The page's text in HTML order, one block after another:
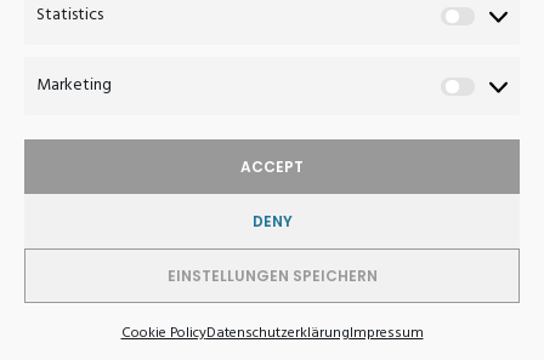
Statistics
Statistics
Marketing
ACCEPT
DENY
EINSTELLUNGEN SPEICHERN
Cookie PolicyDatenschutzerklärungImpressum
WITHDRAW FROM CONTRACT
© 2026 Atelier Haussmann - Furniture Design